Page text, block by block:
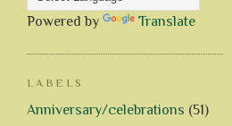
Powered by Translate
LABELS
Anniversary/celebrations (51)